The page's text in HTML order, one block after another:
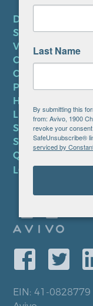
DONATE
SUBSCRIBE TO
VOLUNTEER
CAREERS AT
CONTACT US
PRIVACY POLICY
HIPAA NOTICE
LEP PLAN
SMS TERMS OF
SMS PRIVACY
QUICK LINKS
LOCATIONS
EIN: 41-0828779
Last Name
By submitting this
from: Avivo, 1900
revoke your
SafeUnsubscribe®
serviced by